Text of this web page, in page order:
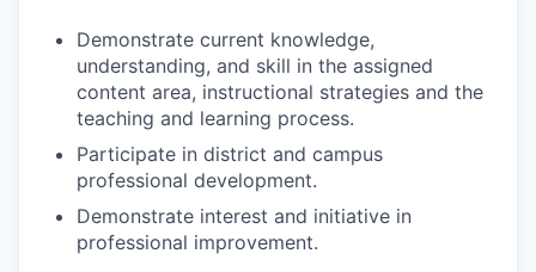
Demonstrate current knowledge,
understanding, and skill in the assigned
content area, instructional strategies and the
teaching and learning process.
Participate in district and campus
professional development.
Demonstrate interest and initiative in
professional improvement.